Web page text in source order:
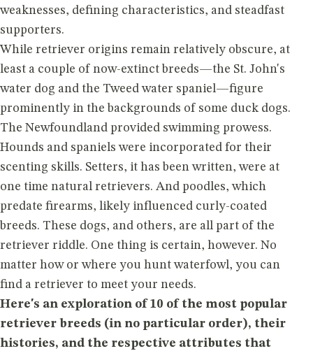
weaknesses, defining characteristics, and steadfast
supporters.
While retriever origins remain relatively obscure, at
least a couple of now-extinct breeds—the St. John's
water dog and the Tweed water spaniel—figure
prominently in the backgrounds of some duck dogs.
The Newfoundland provided swimming prowess.
Hounds and spaniels were incorporated for their
scenting skills. Setters, it has been written, were at
one time natural retrievers. And poodles, which
predate firearms, likely influenced curly-coated
breeds. These dogs, and others, are all part of the
retriever riddle. One thing is certain, however. No
matter how or where you hunt waterfowl, you can
find a retriever to meet your needs.
Here's an exploration of 10 of the most popular
retriever breeds (in no particular order), their
histories, and the respective attributes that